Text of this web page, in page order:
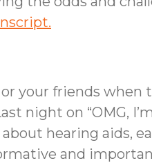
your friends
night on “OMG,
hearing aids,
and